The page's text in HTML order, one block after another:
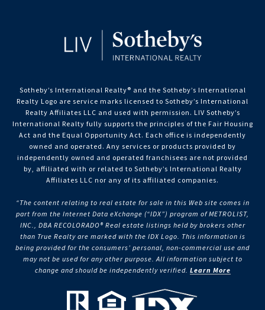
Sotheby’s International Realty®️ and the Sotheby’s International
Realty Logo are service marks licensed to Sotheby’s International
Realty Affiliates LLC and used with permission. LIV Sotheby’s
International Realty fully supports the principles of the Fair Housing
Act and the Equal Opportunity Act. Each office is independently
owned and operated. Any services or products provided by
independently owned and operated franchisees are not provided
by, affiliated with or related to Sotheby’s International Realty
Affiliates LLC nor any of its affiliated companies.
“The content relating to real estate for sale in this Web site comes in
part from the Internet Data eXchange (“IDX”) program of METROLIST,
INC., DBA RECOLORADO® Real estate listings held by brokers other
than True Realty are marked with the IDX Logo. This information is
being provided for the consumers’ personal, non-commercial use and
may not be used for any other purpose. All information subject to
change and should be independently verified. Learn More